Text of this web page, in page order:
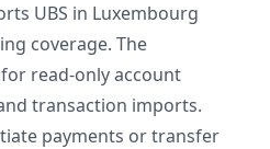
UBS in Luxembourg
coverage. The
read-only account
transaction imports.
payments or transfer